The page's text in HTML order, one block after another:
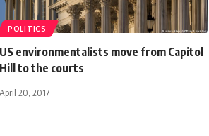
POLITICS
US environmentalists move from Capitol
Hill to the courts
April 20, 2017